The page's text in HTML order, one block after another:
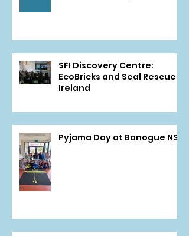
SFI Discovery Centre:
EcoBricks and Seal Rescue
Ireland
Pyjama Day at Banogue NS